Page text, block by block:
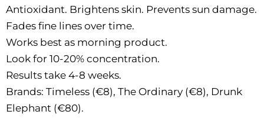
Antioxidant. Brightens skin. Prevents sun damage.
Fades fine lines over time.
Works best as morning product.
Look for 10-20% concentration.
Results take 4-8 weeks.
Brands: Timeless (€8), The Ordinary (€8), Drunk
Elephant (€80).